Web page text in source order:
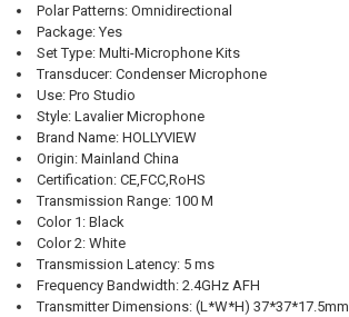
Polar Patterns: Omnidirectional
Package:Yes
Set Type: Multi-Microphone Kits
Transducer: Condenser Microphone
Use: Pro Studio
Style: Lavalier Microphone
Brand Name: HOLLYVIEW
Origin: Mainland China
Certification: CE,FCC,RoHS
Transmission Range: 100 M
Color 1 : Black
Color 2: White
Transmission Latency: 5 ms
Frequency Bandwidth: 2.4GHz AFH
Transmitter Dimensions: (L*W*H) 37*37*17.5mm